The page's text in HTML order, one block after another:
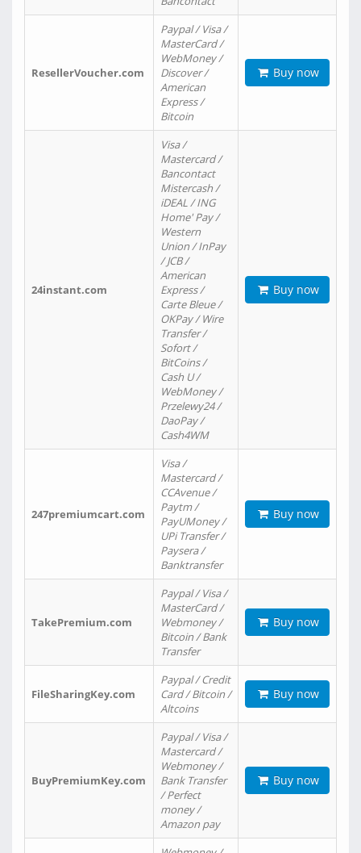
ResellerVoucher.com
Paypal / Visa /
MasterCard /
WebMoney /
Discover /
American
Express /
Bitcoin
Buy now
24instant.com
Visa /
Mastercard /
Bancontact
Mistercash /
iDEAL / ING
Home' Pay /
Western
Union / InPay
/ JCB /
American
Express /
Carte Bleue /
OKPay / Wire
Transfer /
Sofort /
BitCoins /
Cash U /
WebMoney /
Przelewy24 /
DaoPay /
Cash4WM
Buy now
247premiumcart.com
Visa /
Mastercard /
CCAvenue /
Paytm /
PayUMoney /
UPi Transfer /
Paysera /
Banktransfer
Buy now
TakePremium.com
Paypal / Visa /
MasterCard /
Webmoney /
Bitcoin / Bank
Transfer
Buy now
FileSharingKey.com
Paypal / Credit
Card / Bitcoin /
Altcoins
Buy now
BuyPremiumKey.com
Paypal / Visa /
Mastercard /
Webmoney /
Bank Transfer
/ Perfect
money /
Amazon pay
Buy now